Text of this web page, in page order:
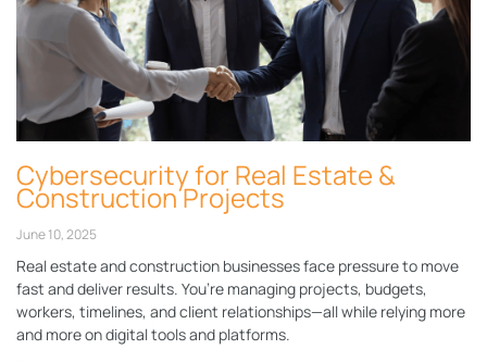
Cybersecurity for Real Estate &
Construction Projects
June 10, 2025
Real estate and construction businesses face pressure to move
fast and deliver results. You’re managing projects, budgets,
workers, timelines, and client relationships—all while relying more
and more on digital tools and platforms.